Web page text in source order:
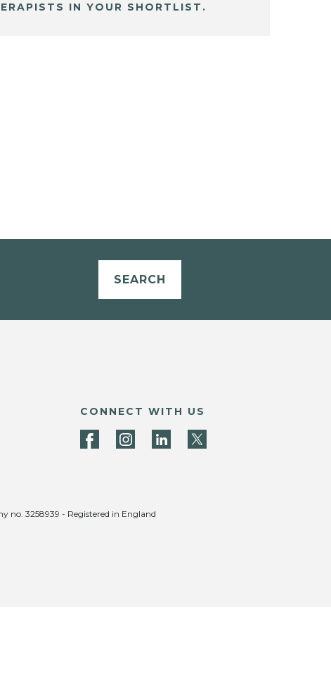
IN YOUR SHORTLIST.
SEARCH
CONNECT WITH US
no. 3258939 - Registered in England